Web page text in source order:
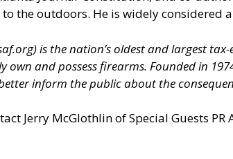
the outdoors. He is widely
) is the nation’s oldest and largest
and possess firearms. Founded in
inform the public about the
Jerry McGlothlin ofSpecial Guests PR